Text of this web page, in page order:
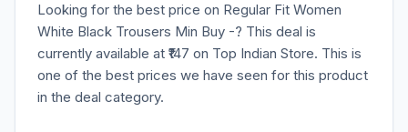
Looking for the best price on Regular Fit Women
White Black Trousers Min Buy -? This deal is
currently available at ₹147 on Top Indian Store. This is
one of the best prices we have seen for this product
in the deal category.